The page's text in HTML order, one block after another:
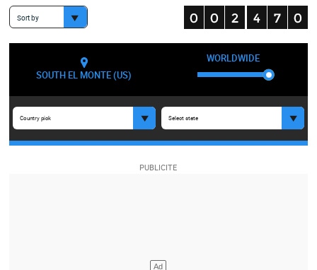
Sort by
SOUTH EL MONTE (US)
WORLDWIDE
Country pick Select state